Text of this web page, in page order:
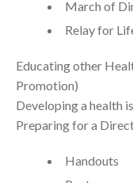
March of
Relay for
Educating other
Promotion)
Developing a health
Preparing for a
Handouts